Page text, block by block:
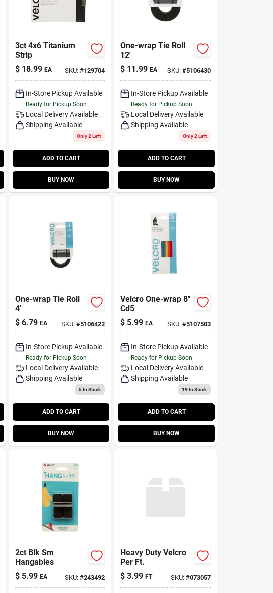
3ct 4x6 Titanium
Strip
$ 18.99 EA SKU:#129704
In-Store Pickup Available
Ready for Pickup Soon
Local DeliveryAvailable
Shipping Available
Only 2 Left
ADD TO CART
BUY NOW
One-wrap Tie Roll
12'
$ 11.99 EA SKU: #5106430
In-Store Pickup Available
Ready for Pickup Soon
Local Delivery Available
Shipping Available
Only 2 Left
ADD TO CART
BUY NOW
One-wrap Tie Roll
4'
$ 6.79 EA SKU:#5106422
In-Store Pickup Available
Ready for Pickup Soon
Local DeliveryAvailable
Shipping Available
5In Stock
ADD TO CART
BUY NOW
Velcro One-wrap 8"
Cd5
$ 5.99 EA SKU: #5107503
In-Store Pickup Available
Ready for Pickup Soon
Local Delivery Available
Shipping Available
19In Stock
ADD TO CART
BUY NOW
2ct Blk Sm
Hangables
$ 5.99 EA SKU:#243492
Heavy Duty Velcro
Per Ft.
$ 3.99 FT SKU: #073057